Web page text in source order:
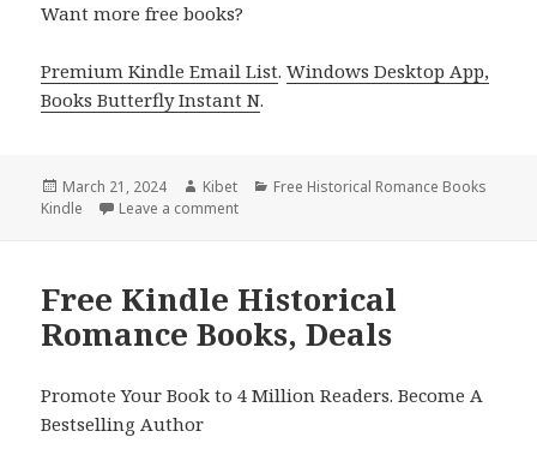
Want more free books?
Premium Kindle Email List.Windows Desktop App,
Books Butterfly Instant N.
Posted
on
March 21, 2024 Author
Kibet Categories
Free Historical Romance Books
Kindle
Leave a comment
Free Kindle Historical
Romance Books, Deals
Promote Your Book to 4 Million Readers. Become A
Bestselling Author